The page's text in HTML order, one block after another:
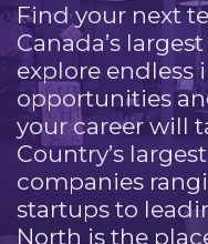
Find your next
Canada’s
explore endless
opportunities
your career will
Country’s
companies
startups to
North is the